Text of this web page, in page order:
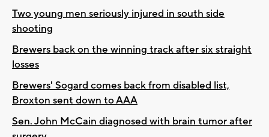
Two young men seriously injured in south side
shooting
Brewers back on the winning track after six straight
losses
Brewers' Sogard comes back from disabled list,
Broxton sent down to AAA
Sen. John McCain diagnosed with brain tumor after